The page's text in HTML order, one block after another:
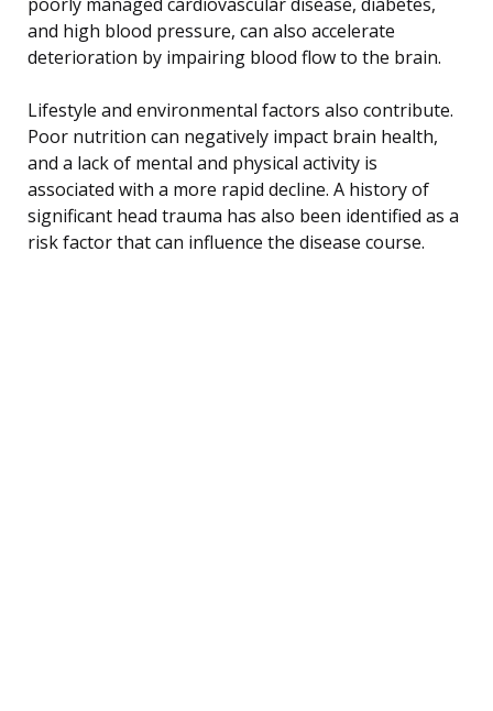
and high blood pressure, can also accelerate
deterioration by impairing blood flow to the brain.
Lifestyle and environmental factors also contribute.
Poor nutrition can negatively impact brain health,
and a lack of mental and physical activity is
associated with a more rapid decline. A history of
significant head trauma has also been identified as a
risk factor that can influence the disease course.